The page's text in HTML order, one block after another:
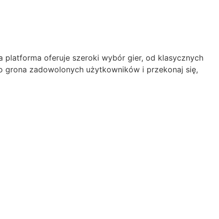
platforma oferuje szeroki wybór gier, od klasycznych
zadowolonych użytkowników i przekonaj się,